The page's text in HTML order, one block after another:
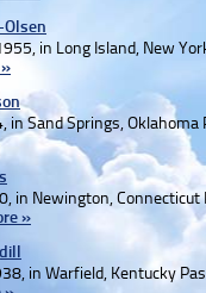
Olsen
in Long Island, New
in Sand Springs, Oklahoma
in Newington, Connecticut
»
in Warfield, Kentucky